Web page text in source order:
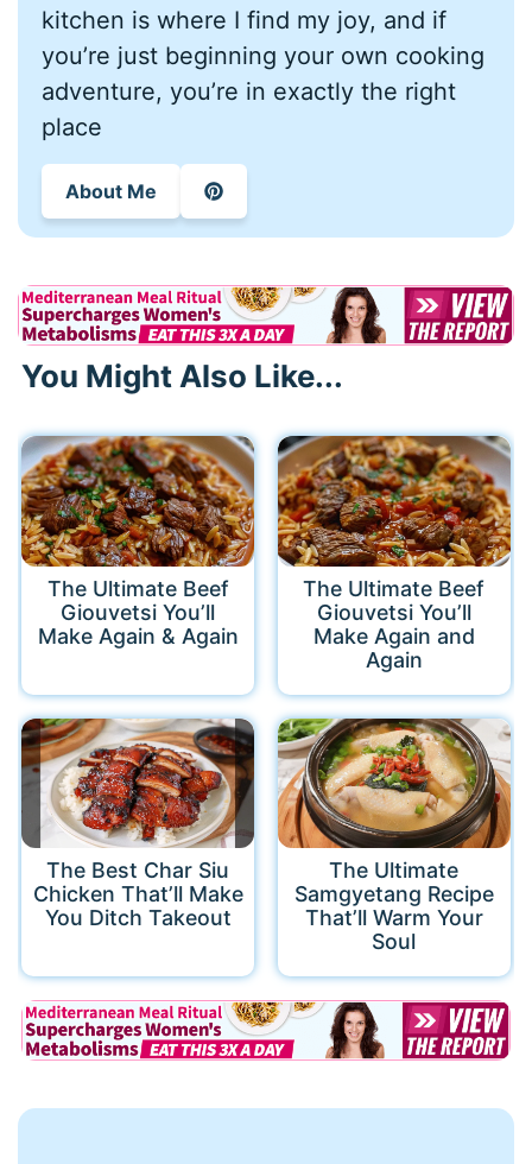
kitchen is where I find my joy, and if
you’re just beginning your own cooking
adventure, you’re in exactly the right
place
About Me
You Might Also Like...
The Ultimate Beef
Giouvetsi You’ll
Make Again & Again
The Ultimate Beef
Giouvetsi You’ll
Make Again and
Again
The Best Char Siu
Chicken That’ll Make
You Ditch Takeout
The Ultimate
Samgyetang Recipe
That’ll Warm Your
Soul